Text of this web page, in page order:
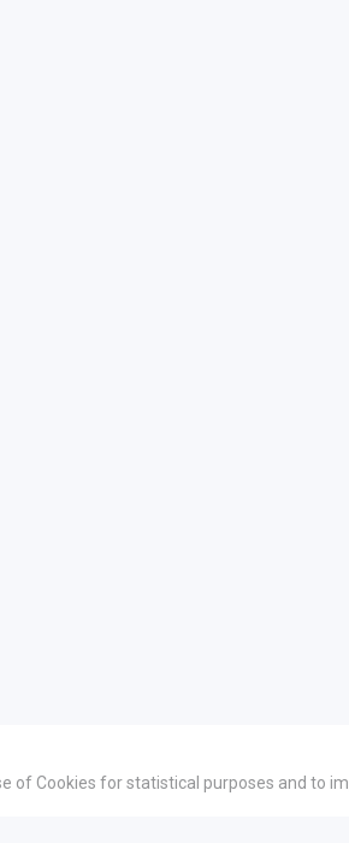
of Cookies for statistical purposes and to